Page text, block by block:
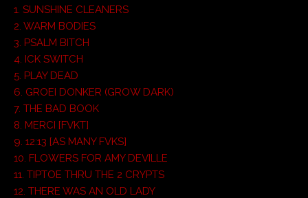
1. SUNSHINE CLEANERS
2. WARM BODIES
3. PSALM BITCH
4. ICK SWITCH
5. PLAY DEAD
6. GROEI DONKER (GROW DARK)
7. THE BAD BOOK
8. MERCI [FVKT]
9. 12:13 [AS MANY FVKS]
10. FLOWERS FOR AMY DEVILLE
11. TIPTOE THRU THE 2 CRYPTS
12. THERE WAS AN OLD LADY